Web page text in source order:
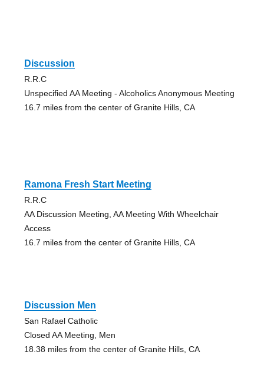
Discussion
R.R.C
Unspecified AA Meeting - Alcoholics Anonymous Meeting
16.7 miles from the center of Granite Hills, CA
Ramona Fresh Start Meeting
R.R.C
AA Discussion Meeting, AA Meeting With Wheelchair
Access
16.7 miles from the center of Granite Hills, CA
Discussion Men
San Rafael Catholic
Closed AA Meeting, Men
18.38 miles from the center of Granite Hills, CA